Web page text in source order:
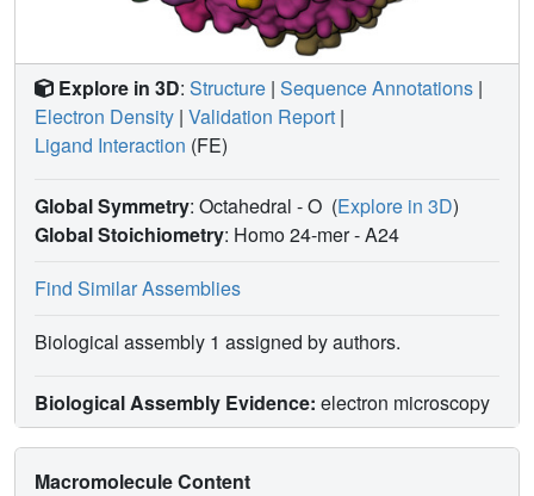
Explore in 3D: Structure | Sequence Annotations |
Electron Density | Validation Report |
Ligand Interaction (FE)
Global Symmetry: Octahedral - O (Explore in 3D)
Global Stoichiometry: Homo 24-mer -A24
Find Similar Assemblies
Biological assembly 1 assigned by authors.
Biological Assembly Evidence: electron microscopy
Macromolecule Content